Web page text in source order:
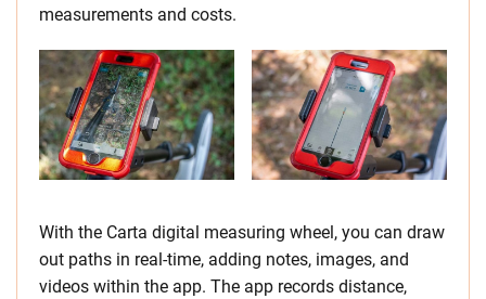
measurements and costs.
With the Carta digital measuring wheel, you can draw
out paths in real-time, adding notes, images, and
videos within the app. The app records distance,